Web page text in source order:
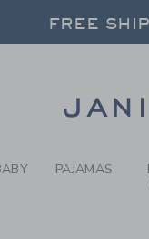
DEEP
FREE
FREE
PAJAMAS